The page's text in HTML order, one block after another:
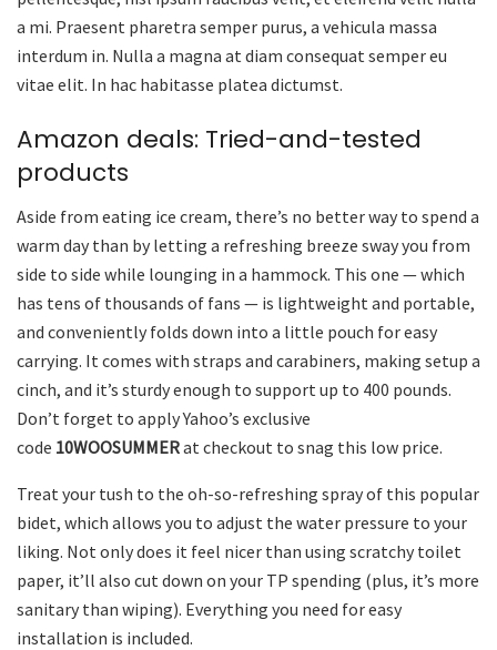
a mi. Praesent pharetra semper purus, a vehicula massa
interdum in. Nulla a magna at diam consequat semper eu
vitae elit. In hac habitasse platea dictumst.
Amazon deals: Tried-and-tested
products
Aside from eating ice cream, there’s no better way to spend a
warm day than by letting a refreshing breeze sway you from
side to side while lounging in a hammock. This one — which
has tens of thousands of fans — is lightweight and portable,
and conveniently folds down into a little pouch for easy
carrying. It comes with straps and carabiners, making setup a
cinch, and it’s sturdy enough to support up to 400 pounds.
Don’t forget to apply Yahoo’s exclusive
code 10WOOSUMMERat checkout to snag this low price.
Treat your tush to the oh-so-refreshing spray of this popular
bidet, which allows you to adjust the water pressure to your
liking. Not only does it feel nicer than using scratchy toilet
paper, it’ll also cut down on your TP spending (plus, it’s more
sanitary than wiping). Everything you need for easy
installation is included.